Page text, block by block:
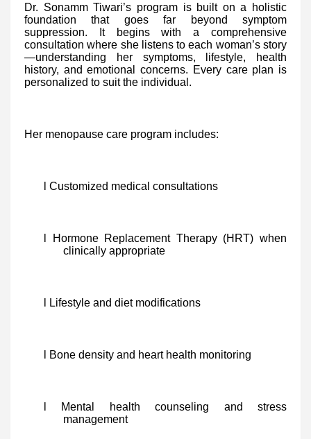
Dr. Sonamm Tiwari’s program is built on a holistic
foundation that goes far beyond symptom
suppression. It begins with a comprehensive
consultation where she listens to each woman’s story
—understanding her symptoms, lifestyle, health
history, and emotional concerns. Every care plan is
personalized to suit the individual.
Her menopause care program includes:
l Customized medical consultations
l Hormone Replacement Therapy (HRT) when
clinically appropriate
l Lifestyle and diet modifications
l Bone density and heart health monitoring
l Mental health counseling and stress
management